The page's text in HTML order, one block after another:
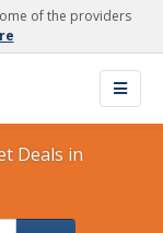
of the providers
Deals in